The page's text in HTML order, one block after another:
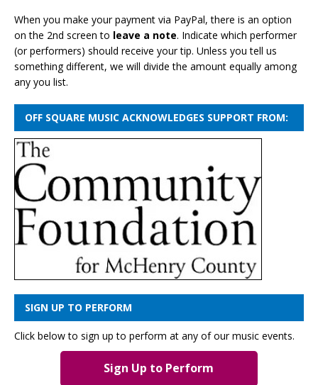
When you make your payment via PayPal, there is an option
on the 2nd screen to leave a note. Indicate which performer
(or performers) should receive your tip. Unless you tell us
something different, we will divide the amount equally among
any you list.
OFF SQUARE MUSIC ACKNOWLEDGES SUPPORT FROM:
SIGN UP TO PERFORM
Click below to sign up to perform at any of our music events.
Sign Up to Perform